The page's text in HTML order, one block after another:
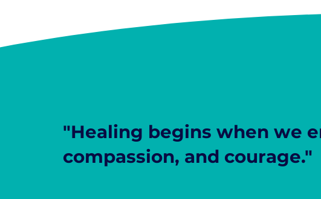
"Healing begins when we
compassion, and courage."